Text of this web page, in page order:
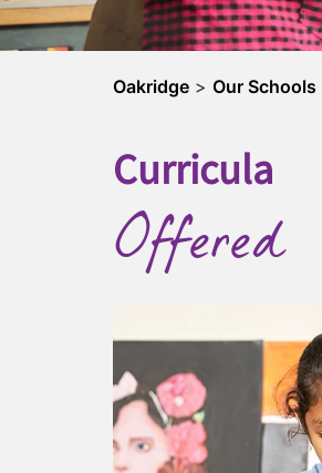
Oakridge > Our Schools
Curricula
Offered